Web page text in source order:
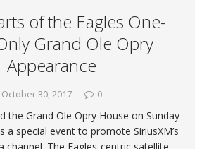
of the Eagles One-
Grand Ole Opry
Appearance
October 30, 2017 0
the Grand Ole Opry House on Sunday
a special event to promote SiriusXM’s